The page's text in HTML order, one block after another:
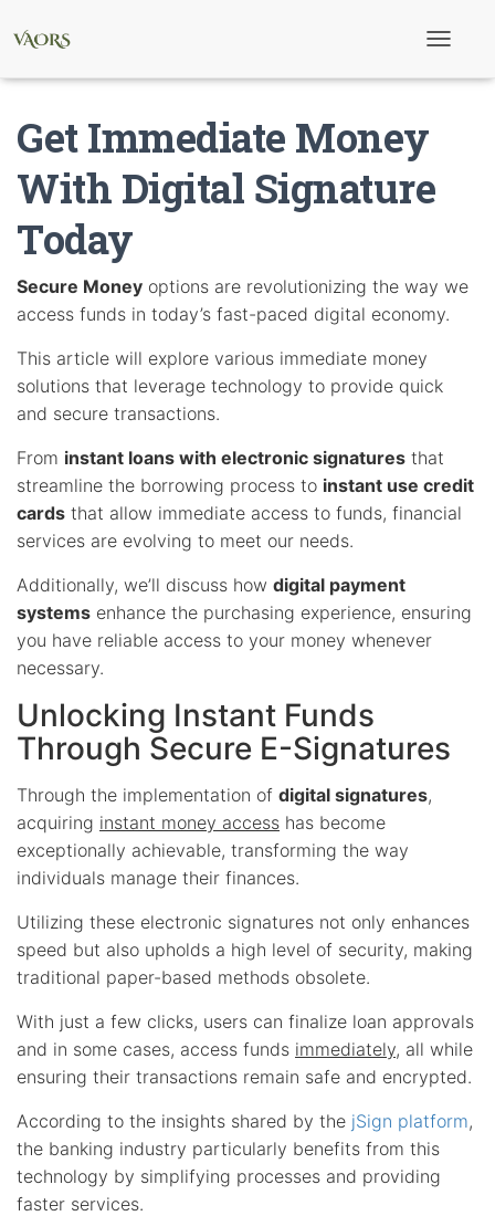
o
Get Immediate Money
With Digital Signature
Today
Secure Money options are revolutionizing the way we
access funds in today’s fast-paced digital economy.
This article will explore various immediate money
solutions that leverage technology to provide quick
and secure transactions.
From instant loans with electronic signatures that
streamline the borrowing process to instant use credit
cards that allow immediate access to funds, financial
services are evolving to meet our needs.
Additionally, we’ll discuss how digital payment
systems enhance the purchasing experience, ensuring
you have reliable access to your money whenever
necessary.
Unlocking Instant Funds
Through Secure E-Signatures
Through the implementation of digital signatures,
acquiring instant money access has become
exceptionally achievable, transforming the way
individuals manage their finances.
Utilizing these electronic signatures not only enhances
speed but also upholds a high level of security, making
traditional paper-based methods obsolete.
With just a few clicks, users can finalize loan approvals
and in some cases, access funds immediately, all while
ensuring their transactions remain safe and encrypted.
According to the insights shared by the jSign platform,
the banking industry particularly benefits from this
technology by simplifying processes and providing
faster services.